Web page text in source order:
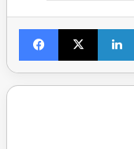
Facebook
X